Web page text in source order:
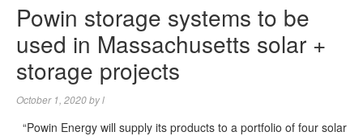
Powin storage systems to be
used in Massachusetts solar +
storage projects
October 1, 2020byl
“Powin Energy will supply its products to a portfolio of four solar